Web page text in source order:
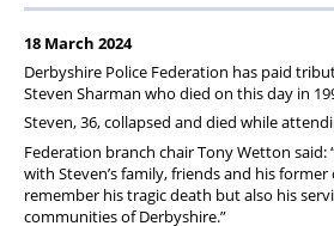
Member Services
Get in touch
18 March 2024
Derbyshire Police Federation has paid
Steven Sharman who died on this day in
Steven, 36, collapsed and died while
Federation branch chair Tony Wetton
with Steven’s family, friends and his former
remember his tragic death but also his
communities of Derbyshire.”